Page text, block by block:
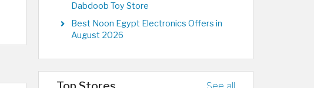
Dabdoob Toy Store
Best Noon Egypt Electronics Offers in
August 2026